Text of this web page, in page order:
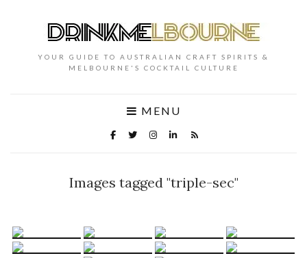
YOUR GUIDE TO AUSTRALIAN CRAFT SPIRITS &
MELBOURNE'S COCKTAIL CULTURE
MENU
Images tagged "triple-sec"